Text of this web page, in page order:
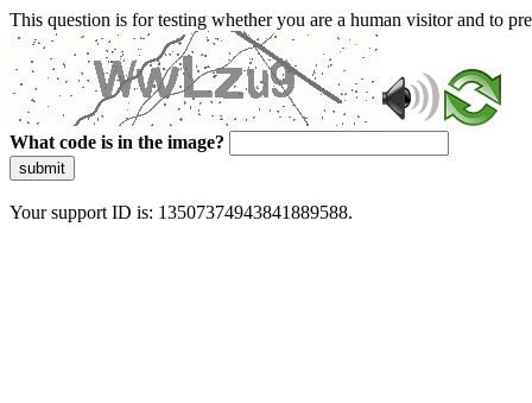
This question is for testing whether you are a human visitor and to
What code is in the image?
submit
Your support ID is: 13507374943841889588.